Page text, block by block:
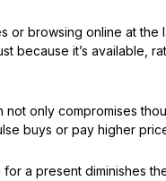
or browsing online at the
because it’s available,
only compromises
buys or pay higher
a present diminishes